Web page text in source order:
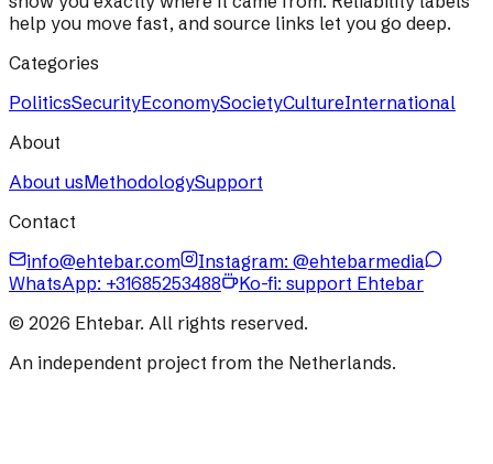
help you move fast, and source links let you go deep.
Categories
PoliticsSecurityEconomySocietyCultureInternational
About
About usMethodologySupport
Contact
info@ehtebar.com
Instagram: @ehtebarmedia
WhatsApp: +31685253488
Ko-fi: support Ehtebar
© 2026 Ehtebar. All rights reserved.
An independent project from the Netherlands.